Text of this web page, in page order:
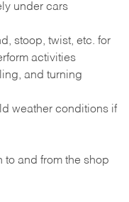
under cars
stoop, twist, etc. for
activities
and turning
weather conditions if
to and from the shop